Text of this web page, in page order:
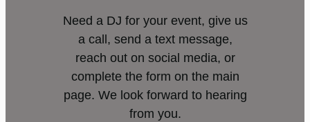
Need a DJ for your event, give us
a call, send a text message,
reach out on social media, or
complete the form on the main
page. We look forward to hearing
from you.